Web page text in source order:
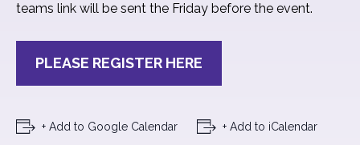
teams link will be sent the Friday before the event.
PLEASE REGISTER HERE
+ Add to Google Calendar + Add to iCalendar